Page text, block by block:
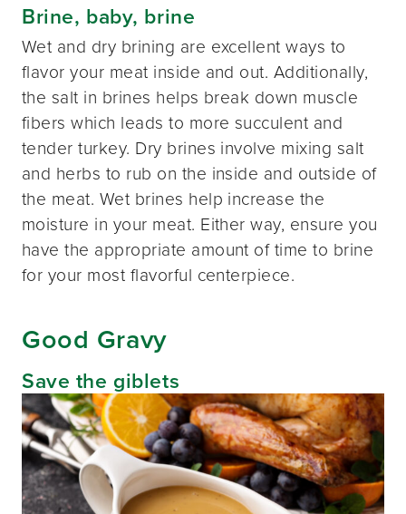
Brine, baby, brine
Wet and dry brining are excellent ways to
flavor your meat inside and out. Additionally,
the salt in brines helps break down muscle
fibers which leads to more succulent and
tender turkey. Dry brines involve mixing salt
and herbs to rub on the inside and outside of
the meat. Wet brines help increase the
moisture in your meat. Either way, ensure you
have the appropriate amount of time to brine
for your most flavorful centerpiece.
Good Gravy
Save the giblets